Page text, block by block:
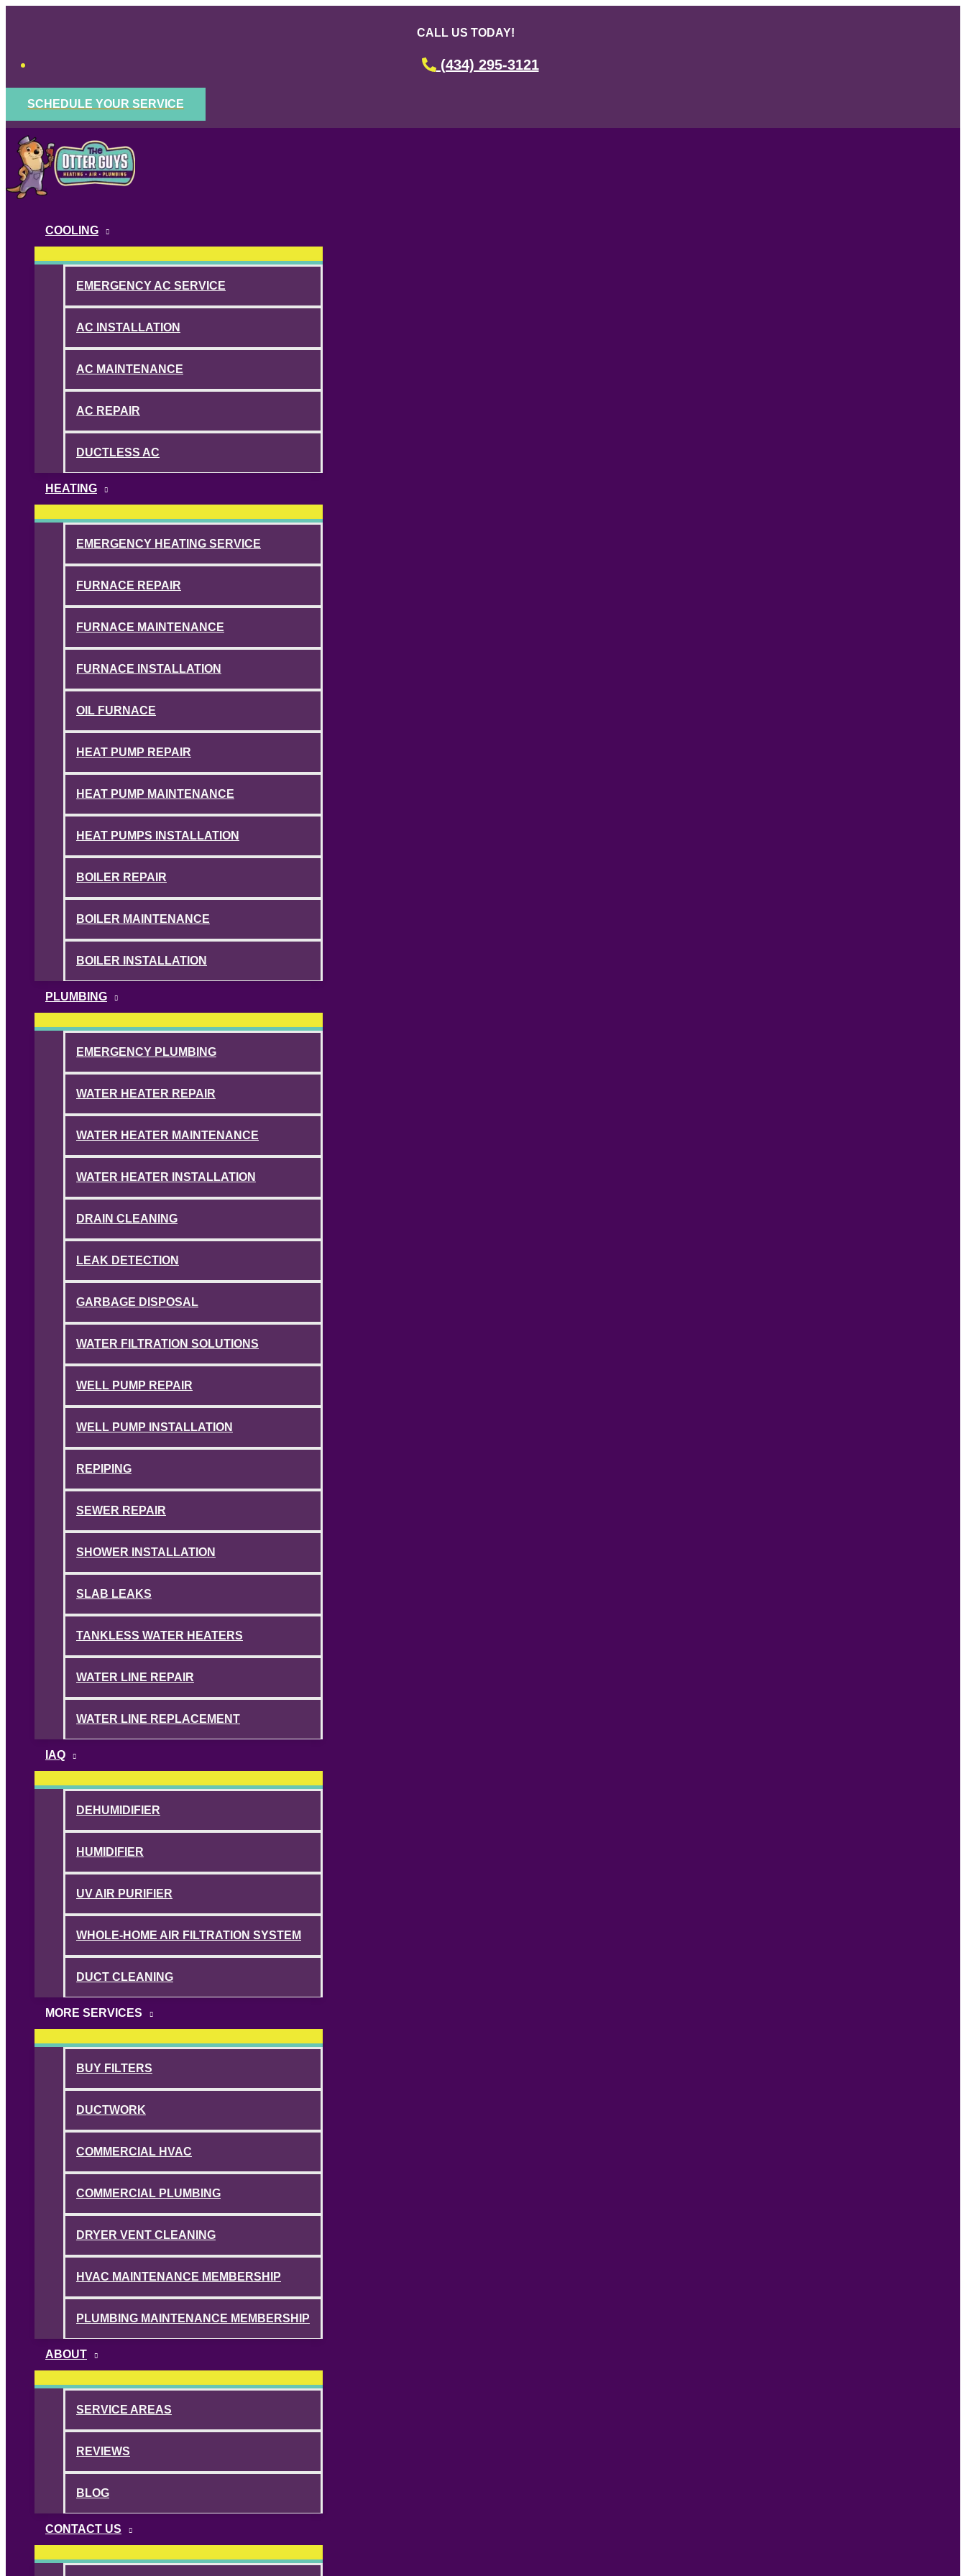
CALL US TODAY!
(434) 295-3121
SCHEDULE YOUR SERVICE
COOLING
EMERGENCY AC SERVICE
AC INSTALLATION
AC MAINTENANCE
AC REPAIR
DUCTLESS AC
HEATING
EMERGENCY HEATING SERVICE
FURNACE REPAIR
FURNACE MAINTENANCE
FURNACE INSTALLATION
OIL FURNACE
HEAT PUMP REPAIR
HEAT PUMP MAINTENANCE
HEAT PUMPS INSTALLATION
BOILER REPAIR
BOILER MAINTENANCE
BOILER INSTALLATION
PLUMBING
EMERGENCY PLUMBING
WATER HEATER REPAIR
WATER HEATER MAINTENANCE
WATER HEATER INSTALLATION
DRAIN CLEANING
LEAK DETECTION
GARBAGE DISPOSAL
WATER FILTRATION SOLUTIONS
WELL PUMP REPAIR
WELL PUMP INSTALLATION
REPIPING
SEWER REPAIR
SHOWER INSTALLATION
SLAB LEAKS
TANKLESS WATER HEATERS
WATER LINE REPAIR
WATER LINE REPLACEMENT
IAQ
DEHUMIDIFIER
HUMIDIFIER
UV AIR PURIFIER
WHOLE-HOME AIR FILTRATION SYSTEM
DUCT CLEANING
MORE SERVICES
BUY FILTERS
DUCTWORK
COMMERCIAL HVAC
COMMERCIAL PLUMBING
DRYER VENT CLEANING
HVAC MAINTENANCE MEMBERSHIP
PLUMBING MAINTENANCE MEMBERSHIP
ABOUT
SERVICE AREAS
REVIEWS
BLOG
CONTACT US